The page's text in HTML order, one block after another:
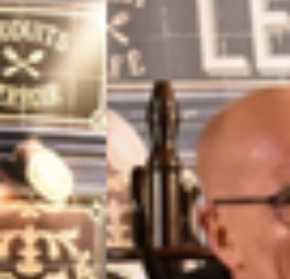
Cannock, Landywood, Pelsall, Burntwood,
and Brewood, as well as convenient online
options via Zoom. But you don’t just have
take my word for it! I think the best way to